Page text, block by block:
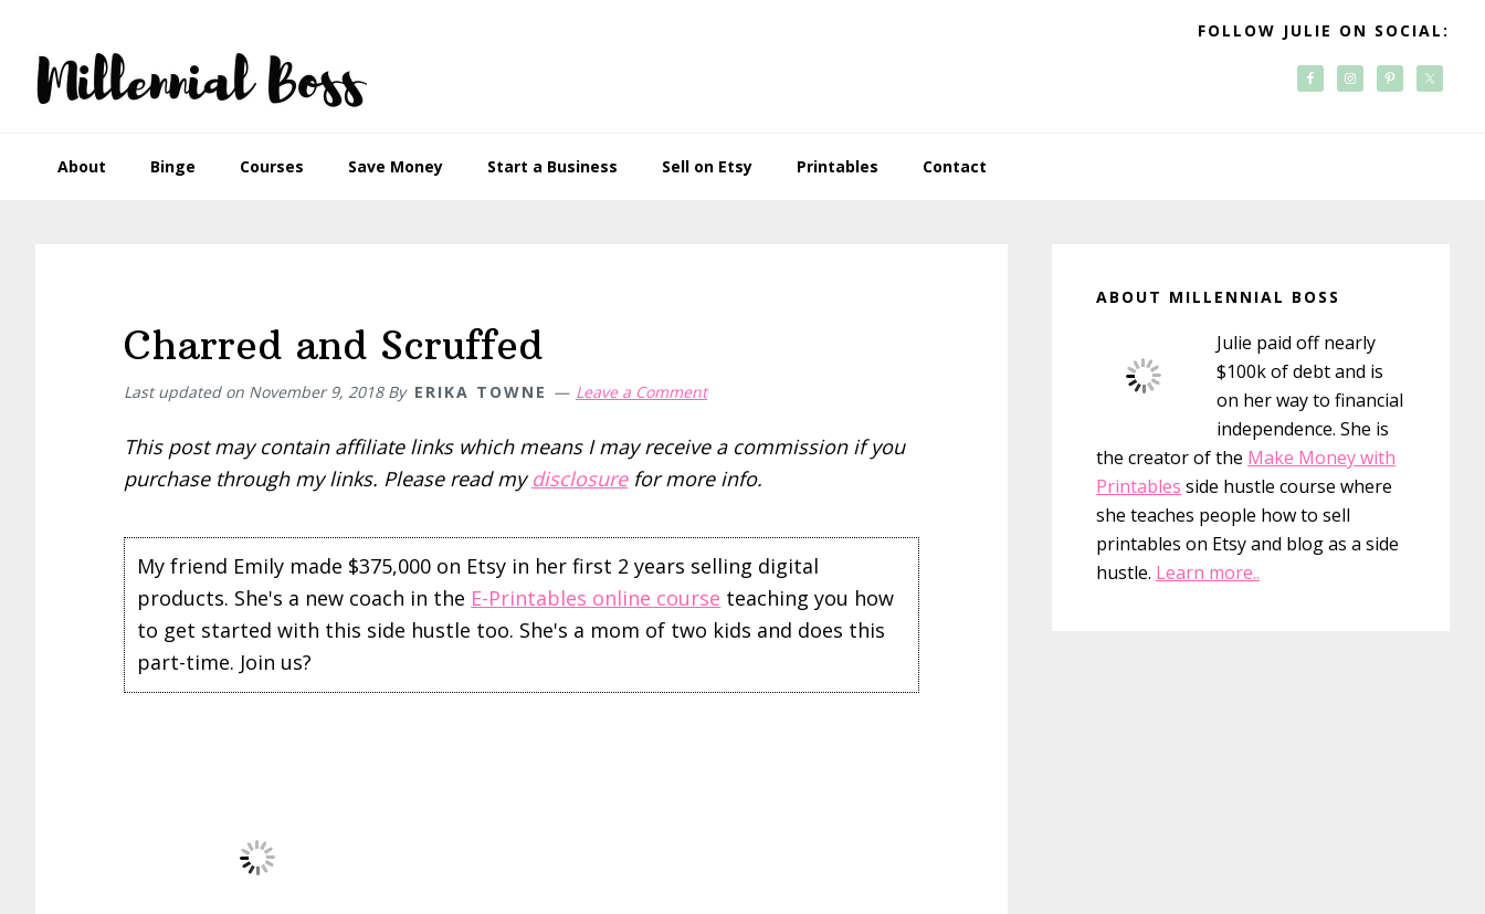
primary
navigation
main
content
primary
sidebar
footer
FOLLOW JULIE ON SOCIAL:
About Binge Courses Save Money Start a Business Sell on Etsy Printables Contact
Charred and Scruffed
Last updated on November 9, 2018By ERIKA TOWNE Leave a Comment
This post may contain affiliate links which means I may receive a commission if you
purchase through my links. Please read mydisclosurefor more info.
My friend Emily made $375,000 on Etsy in her first 2 years selling digital
products. She's a new coach in the E-Printables online course teaching you how
to get started with this side hustle too. She's a mom of two kids and does this
part-time. Join us?
Sidebar
ABOUT MILLENNIAL BOSS
Julie paid off nearly
$100k of debt and is
on her way to financial
independence. She is
the creator of the Make Money with
Printables side hustle course where
she teaches people how to sell
printables on Etsy and blog as a side
hustle. Learn more..